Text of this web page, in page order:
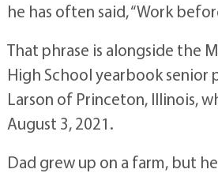
he has often said, “Work
That phrase is alongside the
High School yearbook senior
Larson of Princeton, Illinois,
August 3, 2021.
Dad grew up on a farm, but